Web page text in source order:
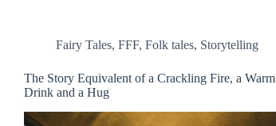
Fairy Tales, FFF, Folk tales, Storytelling
The Story Equivalent of a Crackling Fire, a Warm
Drink and a Hug